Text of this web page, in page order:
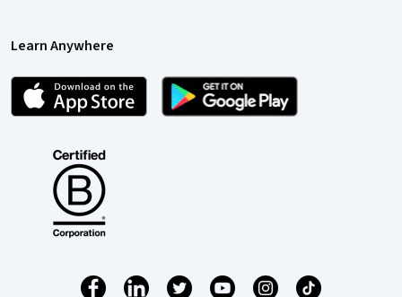
Learn Anywhere